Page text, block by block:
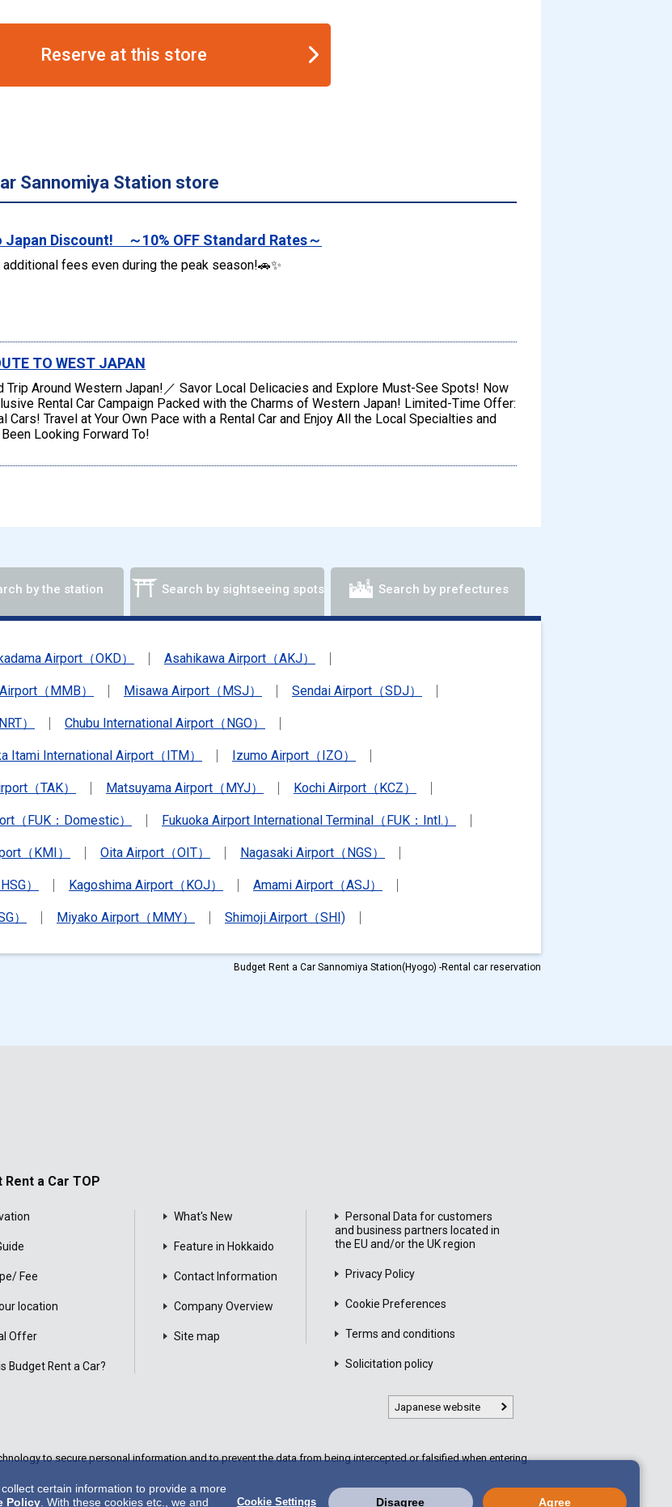
Reserve at this store
Sannomiya Station store
Japan Discount! ～10% OFF Standard Rates～
fees even during the peak season!🚗✨
TO WEST JAPAN
Trip Around Western Japan!／ Savor Local Delicacies and Explore Must-See Spots! Now
Rental Car Campaign Packed with the Charms of Western Japan! Limited-Time Offer:
Cars! Travel at Your Own Pace with a Rental Car and Enjoy All the Local Specialties and
Been Looking Forward To!
by the station Search by sightseeing spots Search by prefectures
Airport（OKD） Asahikawa Airport（AKJ）
（MMB） Misawa Airport（MSJ） Sendai Airport（SDJ）
） Chubu International Airport（NGO）
Itami International Airport（ITM） Izumo Airport（IZO）
（TAK） Matsuyama Airport（MYJ） Kochi Airport（KCZ）
（FUK：Domestic） Fukuoka Airport International Terminal（FUK：Intl.）
（KMI） Oita Airport（OIT） Nagasaki Airport（NGS）
） Kagoshima Airport（KOJ） Amami Airport（ASJ）
） Miyako Airport（MMY） Shimoji Airport（SHI)
Budget Rent a Car Sannomiya Station(Hyogo) -Rental car reservation
Rent a Car TOP
Fee
location
Offer
Budget Rent a Car?
What's New
Feature in Hokkaido
Contact Information
Company Overview
Site map
Personal Data for customers
and business partners located in
the EU and/or the UK region
Privacy Policy
Cookie Preferences
Terms and conditions
Solicitation policy
Japanese website
to secure personal information and to prevent the data from being intercepted or falsified when entering
certain information to provide a more
Policy . With these cookies etc., we and Cookie Settings Disagree Agree